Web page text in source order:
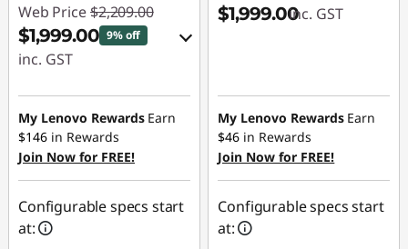
Web Price $2,209.00
$1,999.00 9% off
inc. GST
eCoupon Savings :
-$210.00
Use eCoupon :
AUG26
My Lenovo Rewards Earn
$146 in Rewards
Join Now for FREE!
Configurable specs start
at:
$1,999.00inc. GST
My Lenovo Rewards Earn
$46 in Rewards
Join Now for FREE!
Configurable specs start
at: